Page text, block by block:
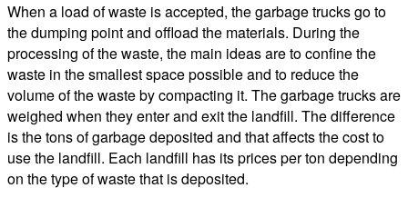
When a load of waste is accepted, the garbage trucks go to
the dumping point and offload the materials. During the
processing of the waste, the main ideas are to confine the
waste in the smallest space possible and to reduce the
volume of the waste by compacting it. The garbage trucks are
weighed when they enter and exit the landfill. The difference
is the tons of garbage deposited and that affects the cost to
use the landfill. Each landfill has its prices per ton depending
on the type of waste that is deposited.